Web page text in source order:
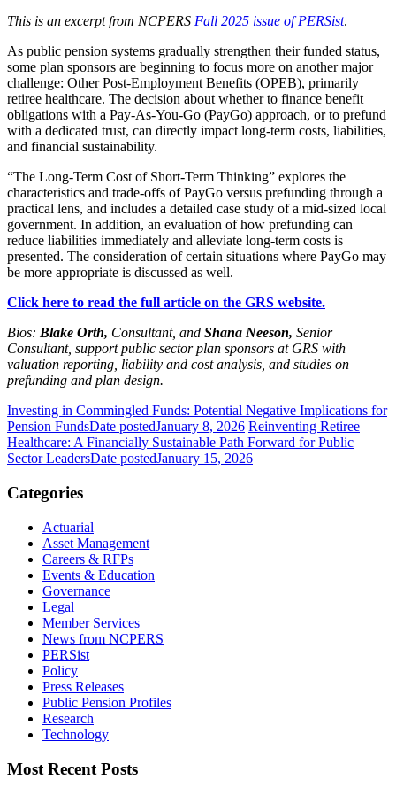
This is an excerpt from NCPERS Fall 2025 issue of PERSist.
As public pension systems gradually strengthen their funded status,
some plan sponsors are beginning to focus more on another major
challenge: Other Post-Employment Benefits (OPEB), primarily
retiree healthcare. The decision about whether to finance benefit
obligations with a Pay-As-You-Go (PayGo) approach, or to prefund
with a dedicated trust, can directly impact long-term costs, liabilities,
and financial sustainability.
“The Long-Term Cost of Short-Term Thinking” explores the
characteristics and trade-offs of PayGo versus prefunding through a
practical lens, and includes a detailed case study of a mid-sized local
government. In addition, an evaluation of how prefunding can
reduce liabilities immediately and alleviate long-term costs is
presented. The consideration of certain situations where PayGo may
be more appropriate is discussed as well.
Click here to read the full article on the GRS website.
Bios: Blake Orth, Consultant, and Shana Neeson, Senior
Consultant, support public sector plan sponsors at GRS with
valuation reporting, liability and cost analysis, and studies on
prefunding and plan design.
Investing in Commingled Funds: Potential Negative Implications for
Pension FundsDate postedJanuary 8, 2026 Reinventing Retiree
Healthcare: A Financially Sustainable Path Forward for Public
Sector LeadersDate postedJanuary 15, 2026
Categories
Actuarial
Asset Management
Careers & RFPs
Events & Education
Governance
Legal
Member Services
News from NCPERS
PERSist
Policy
Press Releases
Public Pension Profiles
Research
Technology
Most Recent Posts